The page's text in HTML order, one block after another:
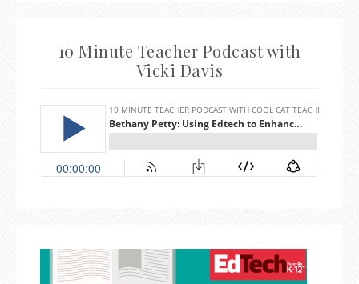
10 Minute Teacher Podcast with
Vicki Davis